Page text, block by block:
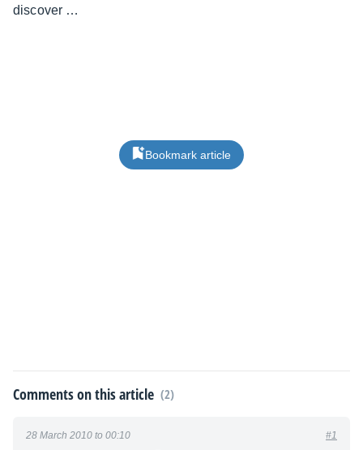
discover …
Bookmark article
Comments on this article (2)
28 March 2010 to 00:10 #1